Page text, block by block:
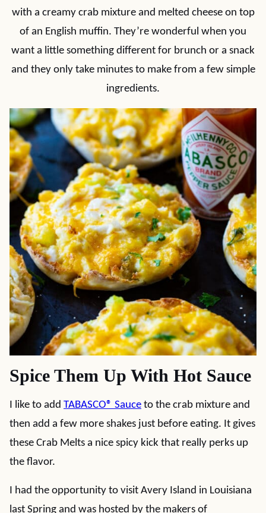
with a creamy crab mixture and melted cheese on top
of an English muffin. They’re wonderful when you
want a little something different for brunch or a snack
and they only take minutes to make from a few simple
ingredients.
Spice Them Up With Hot Sauce
I like to add TABASCO® Sauce to the crab mixture and
then add a few more shakes just before eating. It gives
these Crab Melts a nice spicy kick that really perks up
the flavor.
I had the opportunity to visit Avery Island in Louisiana
last Spring and was hosted by the makers of